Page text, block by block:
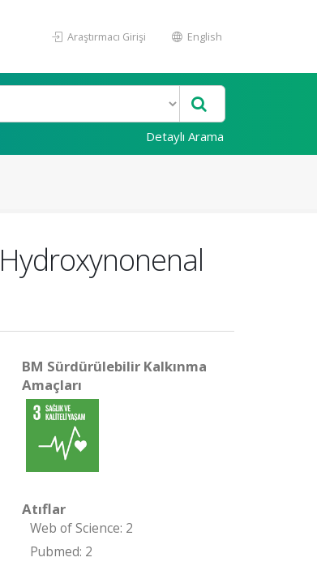
Araştırmacı Girişi English
Detaylı Arama
BM Sürdürülebilir Kalkınma
Amaçları
Atıflar
Web of Science: 2
Pubmed: 2